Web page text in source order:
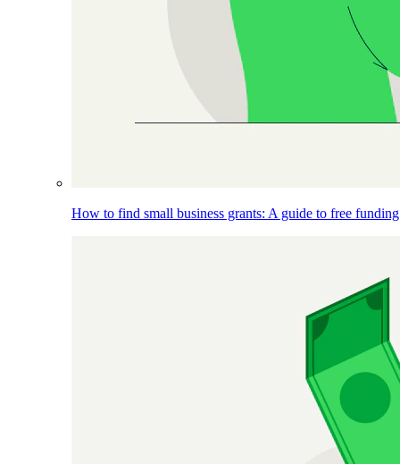
How to find small business grants: A guide to free funding